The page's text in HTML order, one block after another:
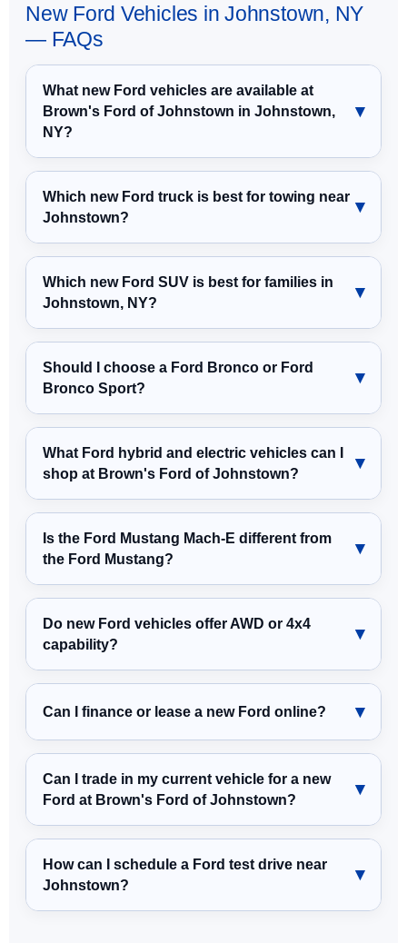
New Ford Vehicles in Johnstown, NY
— FAQs
What new Ford vehicles are available at
Brown's Ford of Johnstown in Johnstown,
NY?
Which new Ford truck is best for towing near
Johnstown?
Which new Ford SUV is best for families in
Johnstown, NY?
Should I choose a Ford Bronco or Ford
Bronco Sport?
What Ford hybrid and electric vehicles can I
shop at Brown's Ford of Johnstown?
Is the Ford Mustang Mach-E different from
the Ford Mustang?
Do new Ford vehicles offer AWD or 4x4
capability?
Can I finance or lease a new Ford online?
Can I trade in my current vehicle for a new
Ford at Brown's Ford of Johnstown?
How can I schedule a Ford test drive near
Johnstown?